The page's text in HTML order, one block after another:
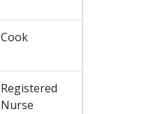
Cook
Registered
Nurse